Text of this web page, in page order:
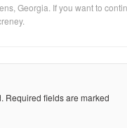
Georgia. If you want to
Required fields are marked